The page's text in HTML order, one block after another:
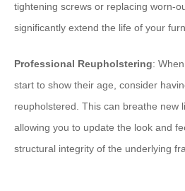
tightening screws or replacing worn-
significantly extend the life of your
Professional Reupholstering:
start to show their age, consider
reupholstered. This can breathe new
allowing you to update the look and
structural integrity of the underlying